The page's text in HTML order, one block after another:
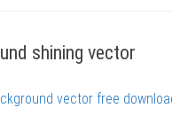
shining vector